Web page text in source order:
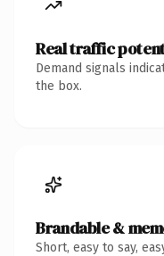
Real traffic
Demand signals
the box.
Brandable &
Short, easy to say,